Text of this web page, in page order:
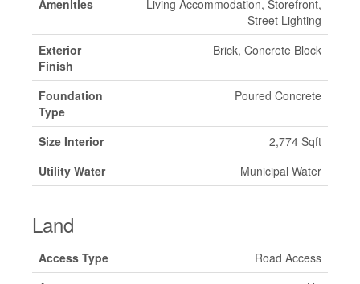
Amenities
Living Accommodation, Storefront,
Street Lighting
Exterior
Finish
Brick, Concrete Block
Foundation
Type
Poured Concrete
Size Interior
2,774 Sqft
Utility Water
Municipal Water
Land
Access Type
Road Access